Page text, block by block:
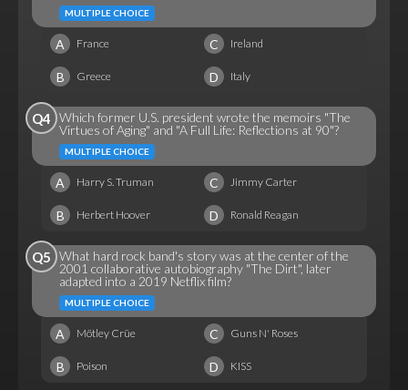
MULTIPLE CHOICE
A France C Ireland
B Greece D Italy
Q4 Which former U.S. president wrote the memoirs "The
Virtues of Aging" and "A Full Life: Reflections at 90"?
MULTIPLE CHOICE
A Harry S. Truman C Jimmy Carter
B Herbert Hoover D Ronald Reagan
Q5 What hard rock band's story was at the center of the
2001 collaborative autobiography "The Dirt", later
adapted into a 2019 Netflix film?
MULTIPLE CHOICE
A Mötley Crüe C Guns N' Roses
B Poison D KISS